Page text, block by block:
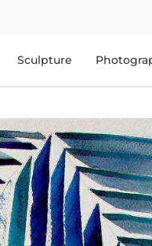
Sculpture